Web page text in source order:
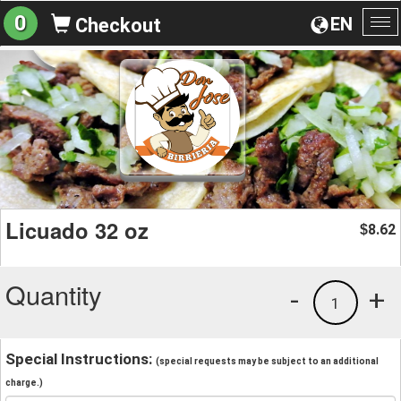
EN
0 Checkout
Licuado 32 oz $8.62
Quantity +
1
-
Special Instructions: (special requests may be subject to an additional
charge.)